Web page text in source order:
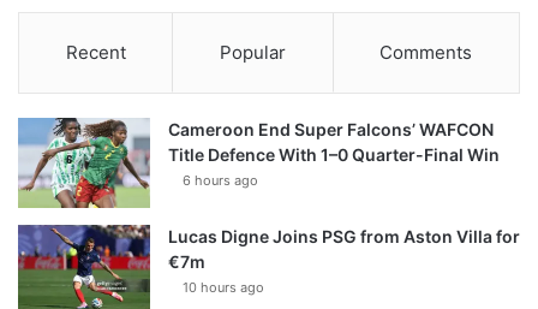
Recent Popular Comments
Cameroon End Super Falcons’ WAFCON
Title Defence With 1–0 Quarter-Final Win
6 hours ago
Lucas Digne Joins PSG from Aston Villa for
€7m
10 hours ago